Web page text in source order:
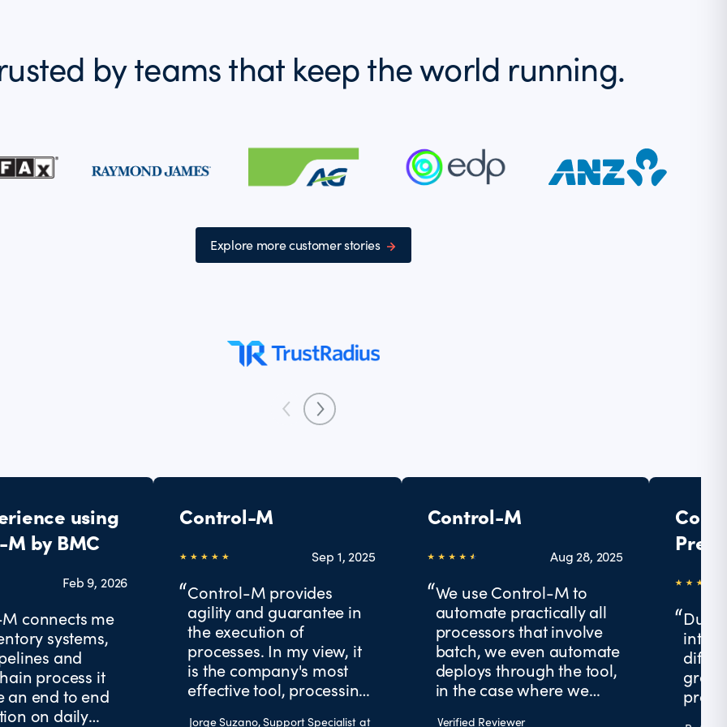
by teams that keep the world running.
Explore more customer stories
using
by BMC
Feb 9, 2026
connects me
systems,
and
process it
an end to end
on daily
Control-M
Sep 1, 2025
Control-M provides
agility and guarantee in
the execution of
processes. In my view, it
is the company's most
effective tool, processing
Jorge Suzano, Support Specialist at
Control-M
Aug 28, 2025
We use Control-M to
automate practically all
processors that involve
batch, we even automate
deploys through the tool,
in the case where we
Verified Reviewer
Due
great